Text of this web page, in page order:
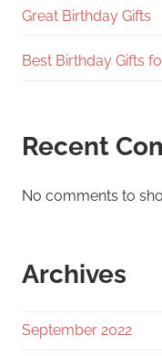
Great Birthday Gifts
Best Birthday Gifts
Recent
No comments to
Archives
September 2022